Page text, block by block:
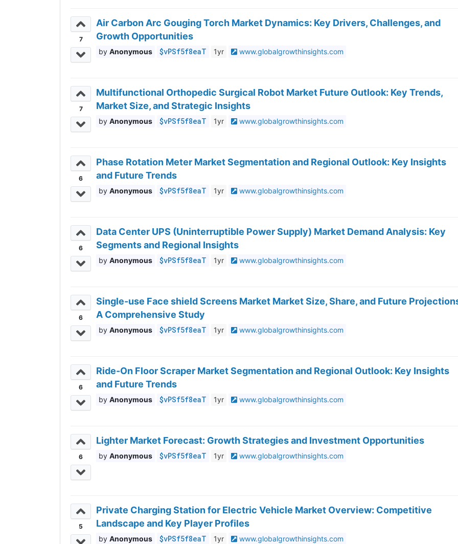
7
Air Carbon Arc Gouging Torch Market Dynamics: Key Drivers, Challenges, and
Growth Opportunities
Anonymous $vPSf5f8eaT 1yr www.globalgrowthinsights.com
7
Multifunctional Orthopedic Surgical Robot Market Future Outlook: Key Trends,
Market Size, and Strategic Insights
Anonymous $vPSf5f8eaT 1yr www.globalgrowthinsights.com
6
Phase Rotation Meter Market Segmentation and Regional Outlook: Key Insights
and Future Trends
Anonymous $vPSf5f8eaT 1yr www.globalgrowthinsights.com
6
Data Center UPS (Uninterruptible Power Supply) Market Demand Analysis: Key
Segments and Regional Insights
Anonymous $vPSf5f8eaT 1yr www.globalgrowthinsights.com
6
Single-use Face shield Screens Market Market Size, Share, and Future
A Comprehensive Study
Anonymous $vPSf5f8eaT 1yr www.globalgrowthinsights.com
6
Ride-On Floor Scraper Market Segmentation and Regional Outlook: Key Insights
and Future Trends
Anonymous $vPSf5f8eaT 1yr www.globalgrowthinsights.com
6
Lighter Market Forecast: Growth Strategies and Investment Opportunities
Anonymous $vPSf5f8eaT 1yr www.globalgrowthinsights.com
5
Private Charging Station for Electric Vehicle Market Overview: Competitive
Landscape and Key Player Profiles
Anonymous $vPSf5f8eaT 1yr www.globalgrowthinsights.com